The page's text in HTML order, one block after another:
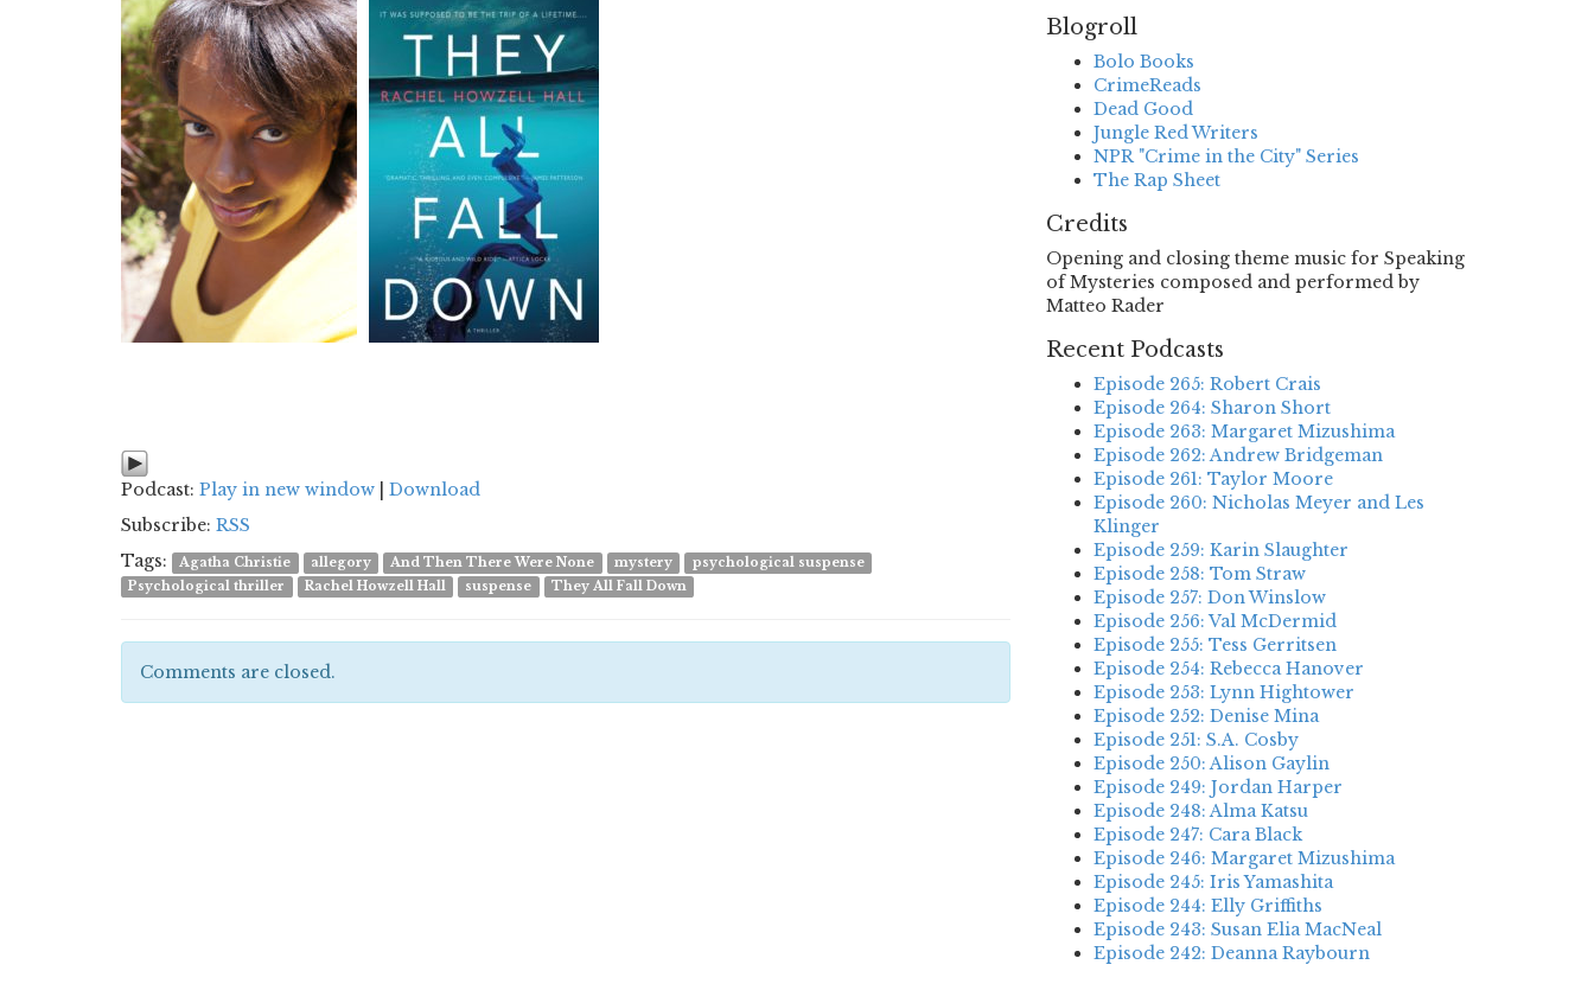
Podcast: Play in new window
Download
Subscribe: RSS
Tags:
Agatha Christie allegory And Then There Were None mystery
psychological suspense
Psychological thriller
Rachel Howzell Hall suspense They All Fall Down
Comments are closed.
Blogroll
Bolo Books
CrimeReads
Dead Good
Jungle Red Writers
NPR "Crime in the City" Series
The Rap Sheet
Credits
Opening and closing theme music for Speaking
of Mysteries composed and performed by
Matteo Rader
Recent Podcasts
Episode 265: Robert Crais
Episode 264: Sharon Short
Episode 263: Margaret Mizushima
Episode 262: Andrew Bridgeman
Episode 261: Taylor Moore
Episode 260: Nicholas Meyer and Les
Klinger
Episode 259: Karin Slaughter
Episode 258: Tom Straw
Episode 257: Don Winslow
Episode 256: Val McDermid
Episode 255: Tess Gerritsen
Episode 254: Rebecca Hanover
Episode 253: Lynn Hightower
Episode 252: Denise Mina
Episode 251: S.A. Cosby
Episode 250: Alison Gaylin
Episode 249: Jordan Harper
Episode 248: Alma Katsu
Episode 247: Cara Black
Episode 246: Margaret Mizushima
Episode 245: Iris Yamashita
Episode 244: Elly Griffiths
Episode 243: Susan Elia MacNeal
Episode 242: Deanna Raybourn